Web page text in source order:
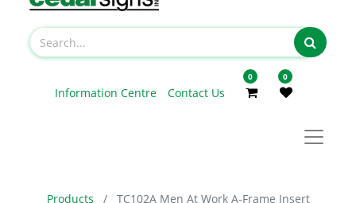
Information Centre Contact Us
0 0
Products TC102A Men At Work A-Frame Insert